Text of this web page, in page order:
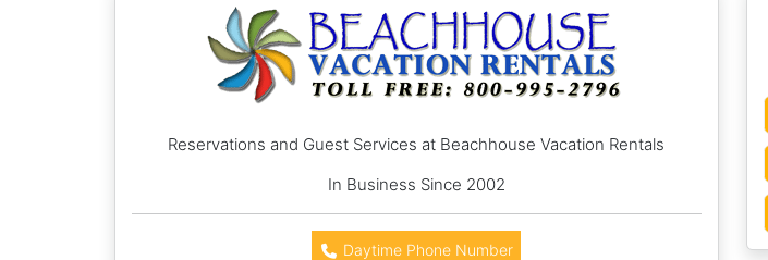
Reservations and Guest Services at Beachhouse Vacation Rentals
In Business Since 2002
Daytime Phone Number